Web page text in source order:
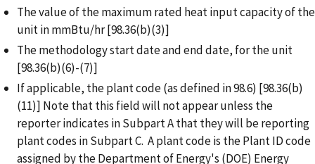
The value of the maximum rated heat input capacity of the
unit in mmBtu/hr [98.36(b)(3)]
The methodology start date and end date, for the unit
[98.36(b)(6)-(7)]
If applicable, the plant code (as defined in 98.6) [98.36(b)
(11)] Note that this field will not appear unless the
reporter indicates in Subpart A that they will be reporting
plant codes in Subpart C. A plant code is the Plant ID code
assigned by the Department of Energy's (DOE) Energy